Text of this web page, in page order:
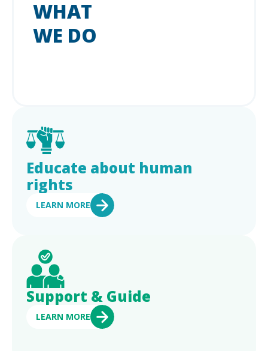
WHAT
WE DO
Educate about human
rights
LEARN MORE
Support & Guide
LEARN MORE